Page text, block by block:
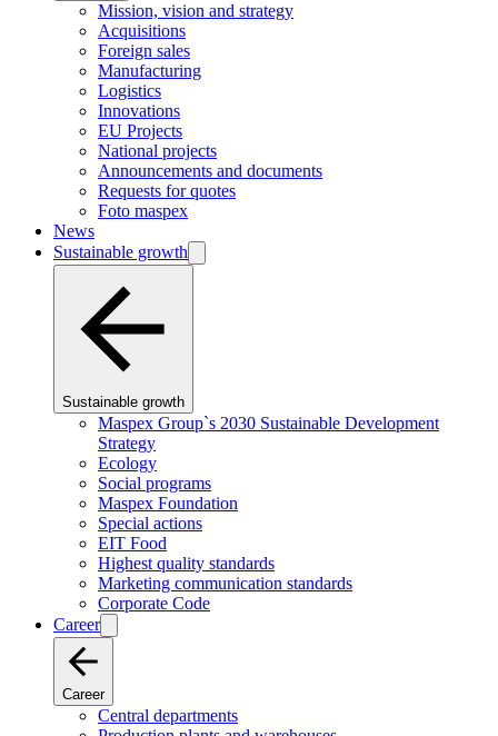
Mission, vision and strategy
Acquisitions
Foreign sales
Manufacturing
Logistics
Innovations
EU Projects
National projects
Announcements and documents
Requests for quotes
Foto maspex
News
Sustainable growth
Sustainable growth
Maspex Group`s 2030 Sustainable Development
Strategy
Ecology
Social programs
Maspex Foundation
Special actions
EIT Food
Highest quality standards
Marketing communication standards
Corporate Code
Career
Career
Central departments